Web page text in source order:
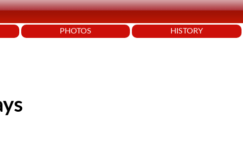
PHOTOS HISTORY